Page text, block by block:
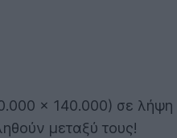
x 140.000) σε λήψη
μεταξύ τους!